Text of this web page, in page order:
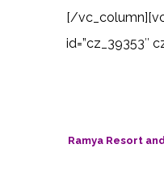
[/
id=”cz_39353″
Ramya Resort